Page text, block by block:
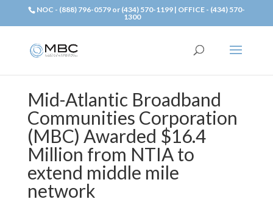
NOC - (888) 796-0579 or (434) 570-1199 | OFFICE - (434) 570-
1300
Mid-Atlantic Broadband
Communities Corporation
(MBC) Awarded $16.4
Million from NTIA to
extend middle mile
network